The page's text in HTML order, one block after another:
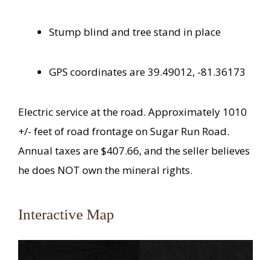
Stump blind and tree stand in place
GPS coordinates are 39.49012, -81.36173
Electric service at the road. Approximately 1010
+/- feet of road frontage on Sugar Run Road.
Annual taxes are $407.66, and the seller believes
he does NOT own the mineral rights.
Interactive Map